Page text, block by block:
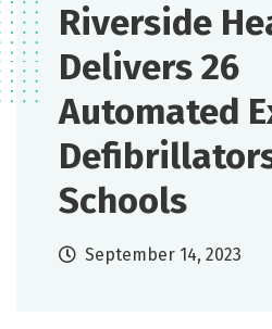
Riverside
Delivers 26
Automated
Schools
September 14, 2023